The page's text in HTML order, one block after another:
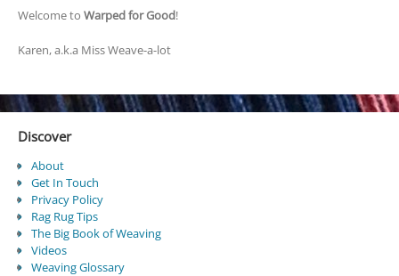
Welcome to Warped for Good!
Karen, a.k.a Miss Weave-a-lot
Discover
About
Get In Touch
Privacy Policy
Rag Rug Tips
The Big Book of Weaving
Videos
Weaving Glossary